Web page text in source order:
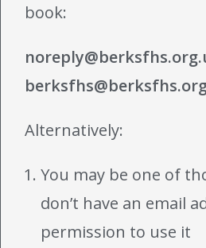
book:
Alternatively:
You may be one of
don’t have an email
permission to use it